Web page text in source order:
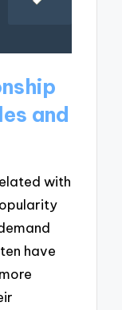
and
with
have